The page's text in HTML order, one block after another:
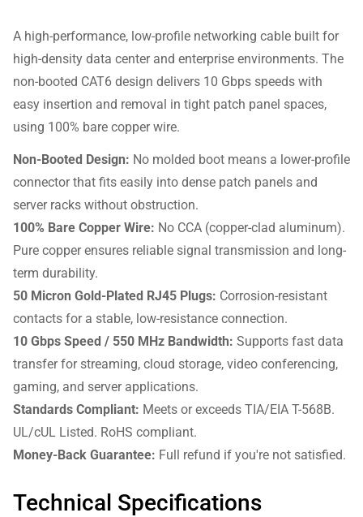
A high-performance, low-profile networking cable built for
high-density data center and enterprise environments. The
non-booted CAT6 design delivers 10 Gbps speeds with
easy insertion and removal in tight patch panel spaces,
using 100% bare copper wire.
Non-Booted Design: No molded boot means a lower-profile
connector that fits easily into dense patch panels and
server racks without obstruction.
100% Bare Copper Wire: No CCA (copper-clad aluminum).
Pure copper ensures reliable signal transmission and long-
term durability.
50 Micron Gold-Plated RJ45 Plugs: Corrosion-resistant
contacts for a stable, low-resistance connection.
10 Gbps Speed / 550 MHz Bandwidth: Supports fast data
transfer for streaming, cloud storage, video conferencing,
gaming, and server applications.
Standards Compliant: Meets or exceeds TIA/EIA T-568B.
UL/cUL Listed. RoHS compliant.
Money-Back Guarantee: Full refund if you're not satisfied.
Technical Specifications